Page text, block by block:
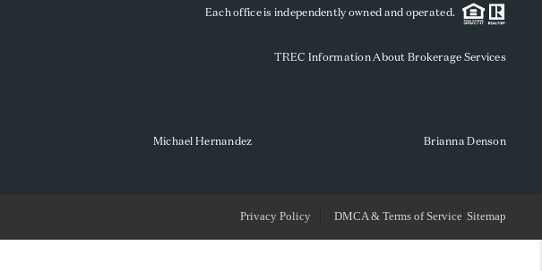
SOCIALS
TOP AREAS
Each office is independently owned and operated.
TREC Information About Brokerage Services
Michael Hernandez Brianna Denson
Privacy Policy DMCA & Terms of Service Sitemap